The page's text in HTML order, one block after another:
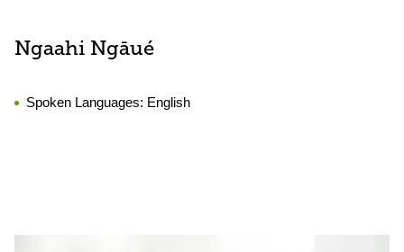
Ngaahi Ngāué
Spoken Languages: English